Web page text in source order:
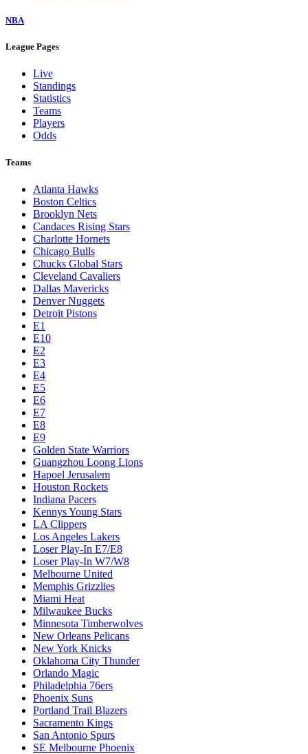
NBA
League Pages
Live
Standings
Statistics
Teams
Players
Odds
Teams
Atlanta Hawks
Boston Celtics
Brooklyn Nets
Candaces Rising Stars
Charlotte Hornets
Chicago Bulls
Chucks Global Stars
Cleveland Cavaliers
Dallas Mavericks
Denver Nuggets
Detroit Pistons
E1
E10
E2
E3
E4
E5
E6
E7
E8
E9
Golden State Warriors
Guangzhou Loong Lions
Hapoel Jerusalem
Houston Rockets
Indiana Pacers
Kennys Young Stars
LA Clippers
Los Angeles Lakers
Loser Play-In E7/E8
Loser Play-In W7/W8
Melbourne United
Memphis Grizzlies
Miami Heat
Milwaukee Bucks
Minnesota Timberwolves
New Orleans Pelicans
New York Knicks
Oklahoma City Thunder
Orlando Magic
Philadelphia 76ers
Phoenix Suns
Portland Trail Blazers
Sacramento Kings
San Antonio Spurs
SE Melbourne Phoenix